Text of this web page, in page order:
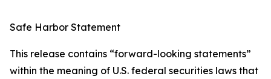
Safe Harbor Statement
This release contains “forward-looking statements”
within the meaning of U.S. federal securities laws that